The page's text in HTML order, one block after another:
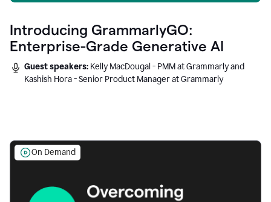
Introducing GrammarlyGO:
Enterprise-Grade Generative AI
Guest speakers: Kelly MacDougal - PMM at Grammarly and
Kashish Hora - Senior Product Manager at Grammarly
On Demand